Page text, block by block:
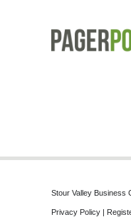
Stour Valley Business
Privacy Policy|